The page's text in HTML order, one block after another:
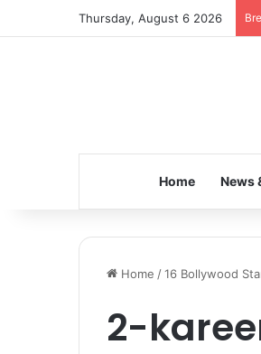
Thursday, August 6 2026
Home News
Home /16 Bollywood
2-